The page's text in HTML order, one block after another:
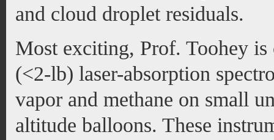
and cloud droplet residuals.
Most exciting, Prof. Toohey
(<2-lb) laser-absorption
vapor and methane on small
altitude balloons. These